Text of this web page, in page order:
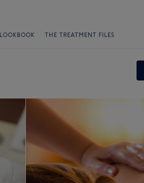
LOOKBOOK THE TREATMENT FILES